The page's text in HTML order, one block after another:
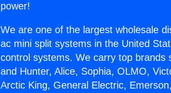
power!
We are one of the largest wholesale
ac mini split systems in the United
control systems. We carry top brands
and Hunter, Alice, Sophia, OLMO,
Arctic King, General Electric,